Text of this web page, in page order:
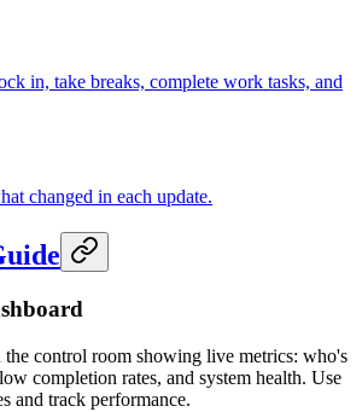
in, take breaks, complete work tasks, and
changed in each update.
control room showing live metrics: who's
completion rates, and system health. Use
and track performance.